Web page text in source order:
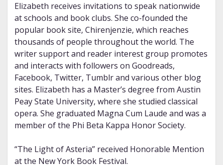
Elizabeth receives invitations to speak nationwide
at schools and book clubs. She co-founded the
popular book site, Chirenjenzie, which reaches
thousands of people throughout the world. The
writer support and reader interest group promotes
and interacts with followers on Goodreads,
Facebook, Twitter, Tumblr and various other blog
sites. Elizabeth has a Master’s degree from Austin
Peay State University, where she studied classical
opera. She graduated Magna Cum Laude and was a
member of the Phi Beta Kappa Honor Society.
“The Light of Asteria” received Honorable Mention
at the New York Book Festival.